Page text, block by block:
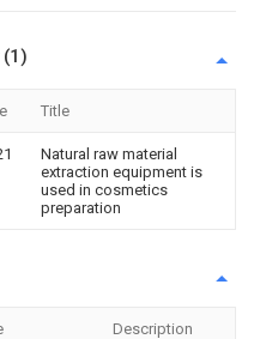
Title
Natural raw material
extraction equipment is
used in cosmetics
preparation
Description